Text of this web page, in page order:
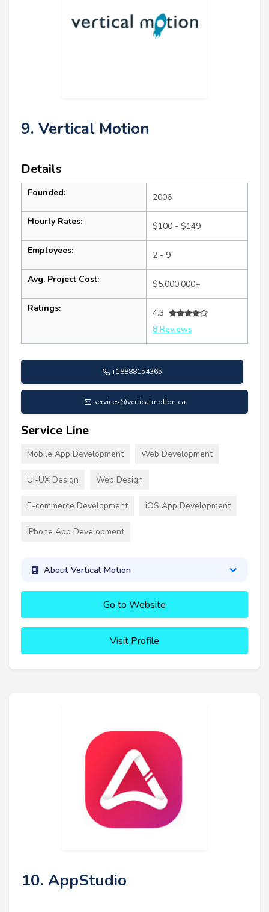
9. Vertical Motion
Details
Founded: 2006
Hourly Rates: $100 - $149
Employees: 2 - 9
Avg. Project Cost: $5,000,000+
Ratings:
4.3
8 Reviews
+18888154365
services@verticalmotion.ca
Service Line
Mobile App Development Web Development
UI-UX Design Web Design
E-commerce Development iOS App Development
iPhone App Development
About Vertical Motion
Go to Website
Visit Profile
10. AppStudio